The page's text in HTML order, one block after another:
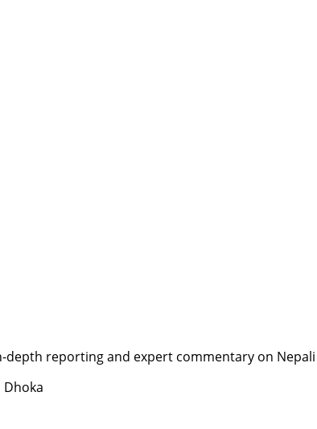
reporting and expert commentary on
Dhoka